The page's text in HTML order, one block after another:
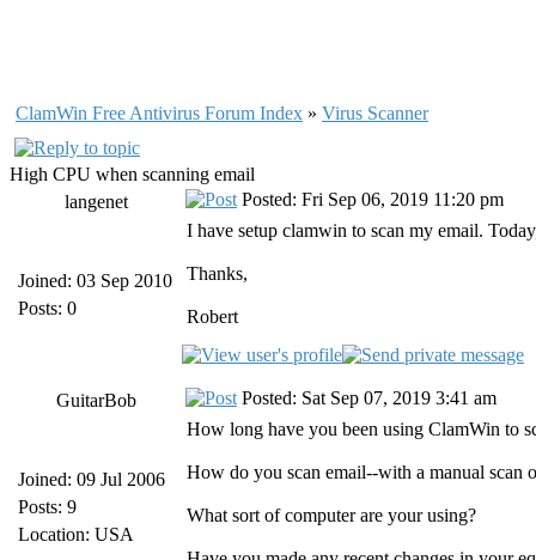
ClamWin Free Antivirus Forum Index » Virus Scanner
High CPU when scanning email
langenet
Joined: 03 Sep 2010
Posts: 0
Posted: Fri Sep 06, 2019 11:20 pm
I have setup clamwin to scan my email.
Thanks,
Robert
GuitarBob
Joined: 09 Jul 2006
Posts: 9
Location: USA
Posted: Sat Sep 07, 2019 3:41 am
How long have you been using ClamWin to
How do you scan email--with a manual scan
What sort of computer are your using?